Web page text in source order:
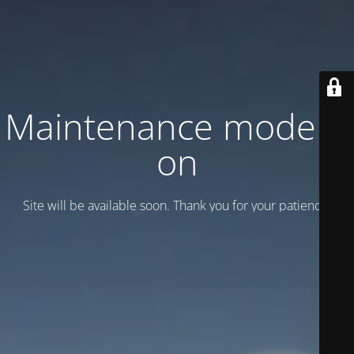
Maintenance mode is
on
Site will be available soon. Thank you for your patience!